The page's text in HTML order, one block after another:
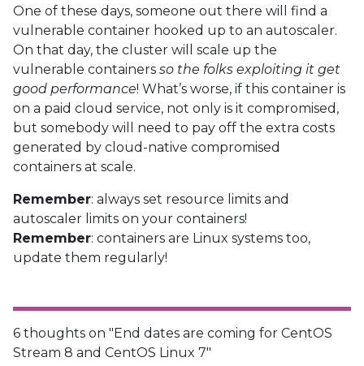
One of these days, someone out there will find a
vulnerable container hooked up to an autoscaler.
On that day, the cluster will scale up the
vulnerable containers so the folks exploiting it get
good performance! What’s worse, if this container is
on a paid cloud service, not only is it compromised,
but somebody will need to pay off the extra costs
generated by cloud-native compromised
containers at scale.
Remember: always set resource limits and
autoscaler limits on your containers!
Remember: containers are Linux systems too,
update them regularly!
6 thoughts on "End dates are coming for CentOS
Stream 8 and CentOS Linux 7"